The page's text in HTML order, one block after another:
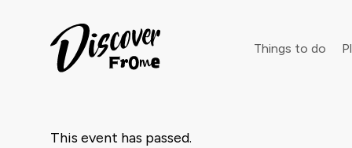
Things to do
This event has passed.